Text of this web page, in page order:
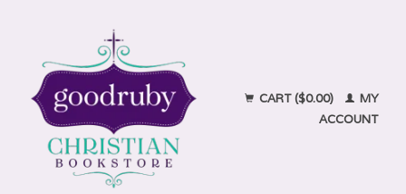
CART ($0.00)
MY
ACCOUNT